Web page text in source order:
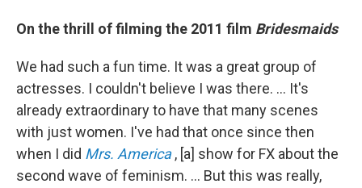
On the thrill of filming the 2011 film Bridesmaids
We had such a fun time. It was a great group of
actresses. I couldn't believe I was there. … It's
already extraordinary to have that many scenes
with just women. I've had that once since then
when I did Mrs. America , [a] show for FX about the
second wave of feminism. ... But this was really,